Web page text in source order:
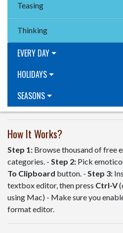
Teasing
Thinking
EVERY DAY
HOLIDAYS
SEASONS
How It Works?
Step 1: Browse thousand of free
categories. - Step 2: Pick
To Clipboard button. - Step 3:
textbox editor, then press Ctrl-V
using Mac) - Make sure you
format editor.